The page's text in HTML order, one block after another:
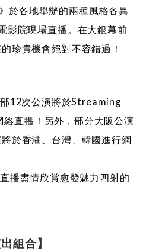
於各地舉辦的兩種風格各異
影院現場直播。在大銀幕前
珍貴機會絕對不容錯過！
12次公演將於Streaming
直播！另外，部分大阪公演
於香港、台灣、韓國進行網
盡情欣賞愈發魅力四射的
出組合】